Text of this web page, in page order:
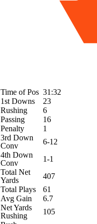
Time of Pos 31:32
1st Downs
23
Rushing
6
Passing
16
Penalty
1
3rd Down
Conv
6-12
4th Down
Conv
1-1
Total Net
Yards
407
Total Plays
61
Avg Gain
6.7
Net Yards
Rushing
105